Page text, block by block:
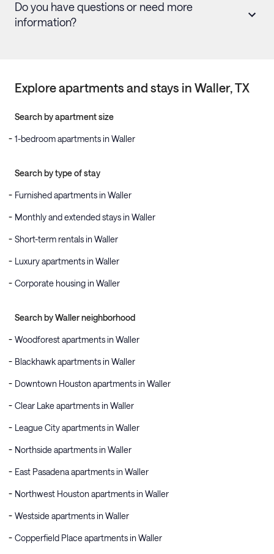
Do you have questions or need more
information?
Explore apartments and stays in Waller, TX
Search by apartment size
1-bedroom apartments in Waller
Search by type of stay
Furnished apartments in Waller
Monthly and extended stays in Waller
Short-term rentals in Waller
Luxury apartments in Waller
Corporate housing in Waller
Search by Waller neighborhood
Woodforest apartments in Waller
Blackhawk apartments in Waller
Downtown Houston apartments in Waller
Clear Lake apartments in Waller
League City apartments in Waller
Northside apartments in Waller
East Pasadena apartments in Waller
Northwest Houston apartments in Waller
Westside apartments in Waller
Copperfield Place apartments in Waller